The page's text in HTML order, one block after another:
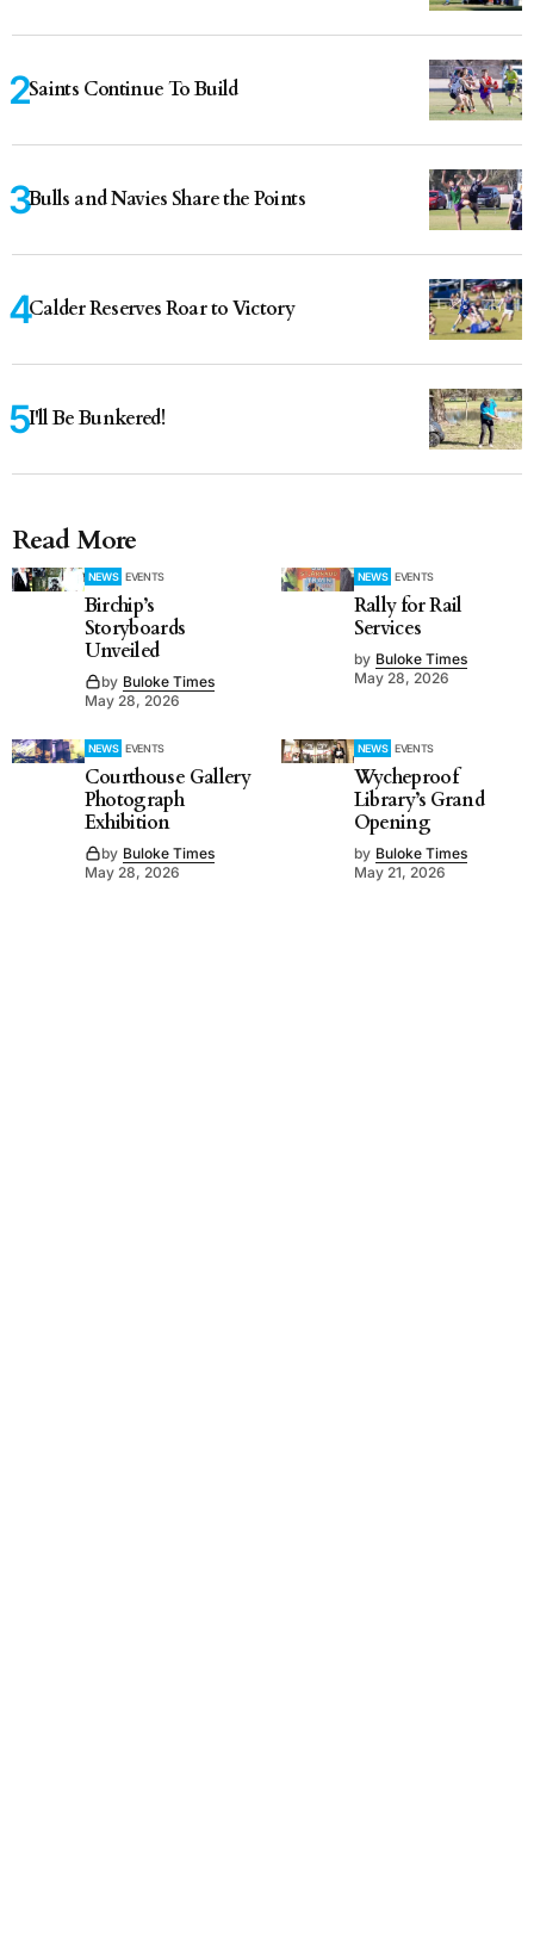
Saints Continue To Build
Bulls and Navies Share the Points
Calder Reserves Roar to Victory
I'll Be Bunkered!
Read More
NEWS EVENTS
Birchip’s
Storyboards
Unveiled
by Buloke Times
May 28, 2026
NEWS EVENTS
Rally for Rail
Services
by Buloke Times
May 28, 2026
NEWS EVENTS
Courthouse Gallery
Photograph
Exhibition
by Buloke Times
May 28, 2026
NEWS EVENTS
Wycheproof
Library’s Grand
Opening
by Buloke Times
May 21, 2026